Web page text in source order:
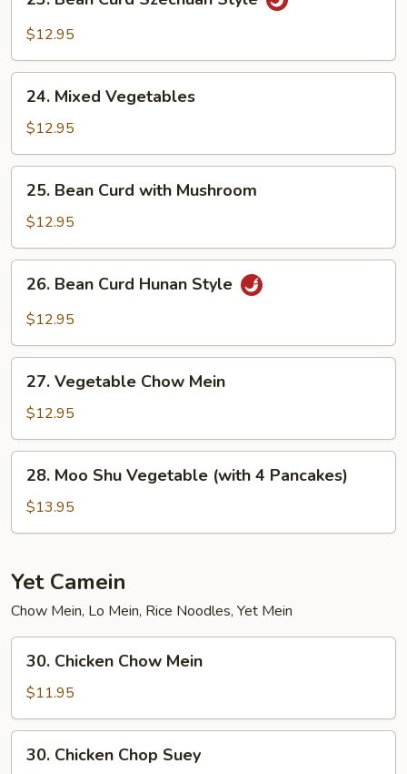
Bean
Curd
Style
$12.95
Mixed
Vegetables
24. Mixed Vegetables
$12.95
Bean
Curd
with
Mushroom
25. Bean Curd with Mushroom
$12.95
Bean
Curd
Style
26. Bean Curd Hunan Style
$12.95
Vegetable
Chow
Mein
27. Vegetable Chow Mein
$12.95
Moo
Shu
Vegetable
4
Pancakes)
28. Moo Shu Vegetable (with 4 Pancakes)
$13.95
Yet Camein
Chow Mein, Lo Mein, Rice Noodles, Yet Mein
Chicken
Chow
Mein
30. Chicken Chow Mein
$11.95
Chicken
30. Chicken Chop Suey